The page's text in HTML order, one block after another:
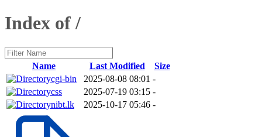
Index of /
Name Last Modified
Size
cgi-bin
2025-08-08 08:01 -
css
2025-07-19 03:15 -
nibt.lk
2025-10-17 05:46 -